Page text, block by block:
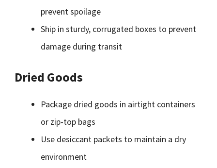
prevent spoilage
Ship in sturdy, corrugated boxes to prevent
damage during transit
Dried Goods
Package dried goods in airtight containers
or zip-top bags
Use desiccant packets to maintain a dry
environment